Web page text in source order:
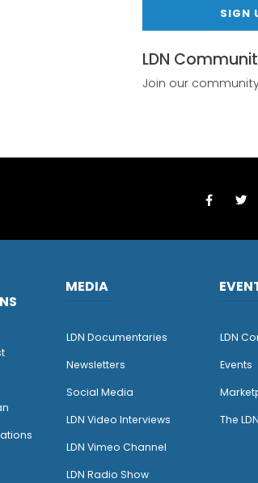
SIGN
LDN
Join our
MEDIA
LDN Documentaries
Newsletters
Social Media
LDN Video Interviews
LDN Vimeo Channel
LDN Radio Show
LDN
Events
The